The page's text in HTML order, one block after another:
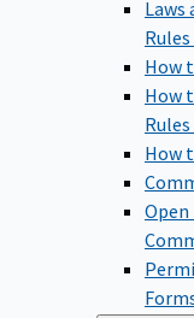
How
How
How
Open